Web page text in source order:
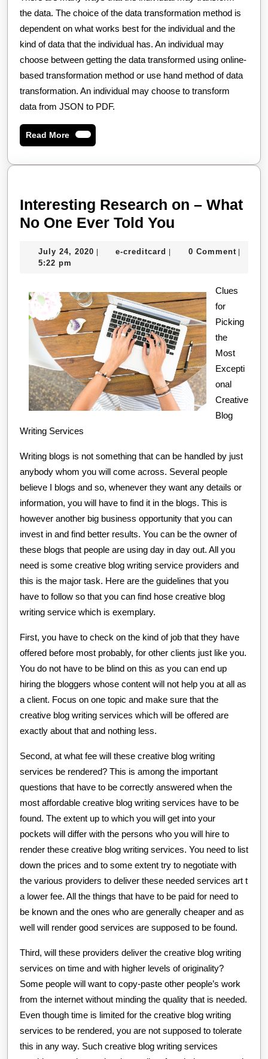
the data. The choice of the data transformation method is
dependent on what works best for the individual and the
kind of data that the individual has. An individual may
choose between getting the data transformed using online-
based transformation method or use hand method of data
transformation. An individual may choose to transform
data from JSON to PDF.
Read MoreRead
More
Interesting Research on – What
No One Ever Told You
on
What
No
One
Ever
Told
You
July 24, 2020 July
| e-creditcard e-| 0 Comment |
5:22 pm
Clues
for
Picking
the
Most
Excepti
onal
Creative
Blog
Writing Services
Writing blogs is not something that can be handled by just
anybody whom you will come across. Several people
believe I blogs and so, whenever they want any details or
information, you will have to find it in the blogs. This is
however another big business opportunity that you can
invest in and find better results. You can be the owner of
these blogs that people are using day in day out. All you
need is some creative blog writing service providers and
this is the major task. Here are the guidelines that you
have to follow so that you can find hose creative blog
writing service which is exemplary.
First, you have to check on the kind of job that they have
offered before most probably, for other clients just like you.
You do not have to be blind on this as you can end up
hiring the bloggers whose content will not help you at all as
a client. Focus on one topic and make sure that the
creative blog writing services which will be offered are
exactly about that and nothing less.
Second, at what fee will these creative blog writing
services be rendered? This is among the important
questions that have to be correctly answered when the
most affordable creative blog writing services have to be
found. The extent up to which you will get into your
pockets will differ with the persons who you will hire to
render these creative blog writing services. You need to list
down the prices and to some extent try to negotiate with
the various providers to deliver these needed services art t
a lower fee. All the things that have to be paid for need to
be known and the ones who are generally cheaper and as
well will render good services are supposed to be found.
Third, will these providers deliver the creative blog writing
services on time and with higher levels of originality?
Some people will want to copy-paste other people’s work
from the internet without minding the quality that is needed.
Even though time is limited for the creative blog writing
services to be rendered, you are not supposed to tolerate
this in any way. Such creative blog writing services